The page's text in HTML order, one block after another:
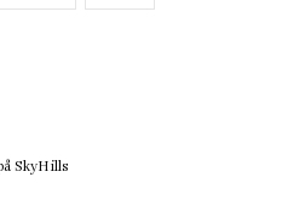
SkyHills